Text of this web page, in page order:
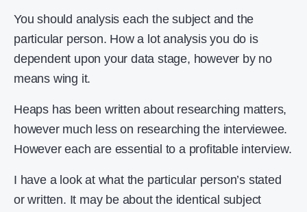
You should analysis each the subject and the
particular person. How a lot analysis you do is
dependent upon your data stage, however by no
means wing it.
Heaps has been written about researching matters,
however much less on researching the interviewee.
However each are essential to a profitable interview.
I have a look at what the particular person’s stated
or written. It may be about the identical subject